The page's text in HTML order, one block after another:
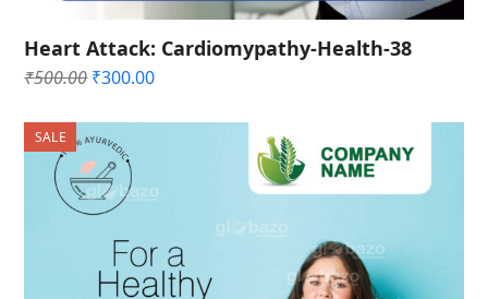
Heart Attack: Cardiomypathy-Health-38
₹500.00 Original
was:
₹500.00.
₹300.00Current
is:
SALE